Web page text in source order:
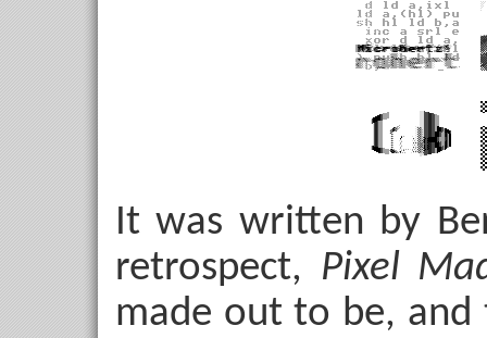
It was written by
retrospect, Pixel
made out to be,